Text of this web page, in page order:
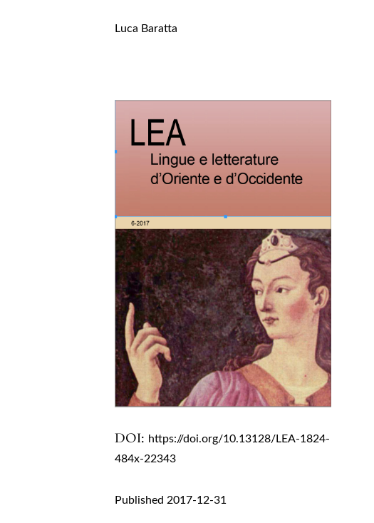
Luca Baratta
DOI: https://doi.org/10.13128/LEA-1824-
484x-22343
Published 2017-12-31